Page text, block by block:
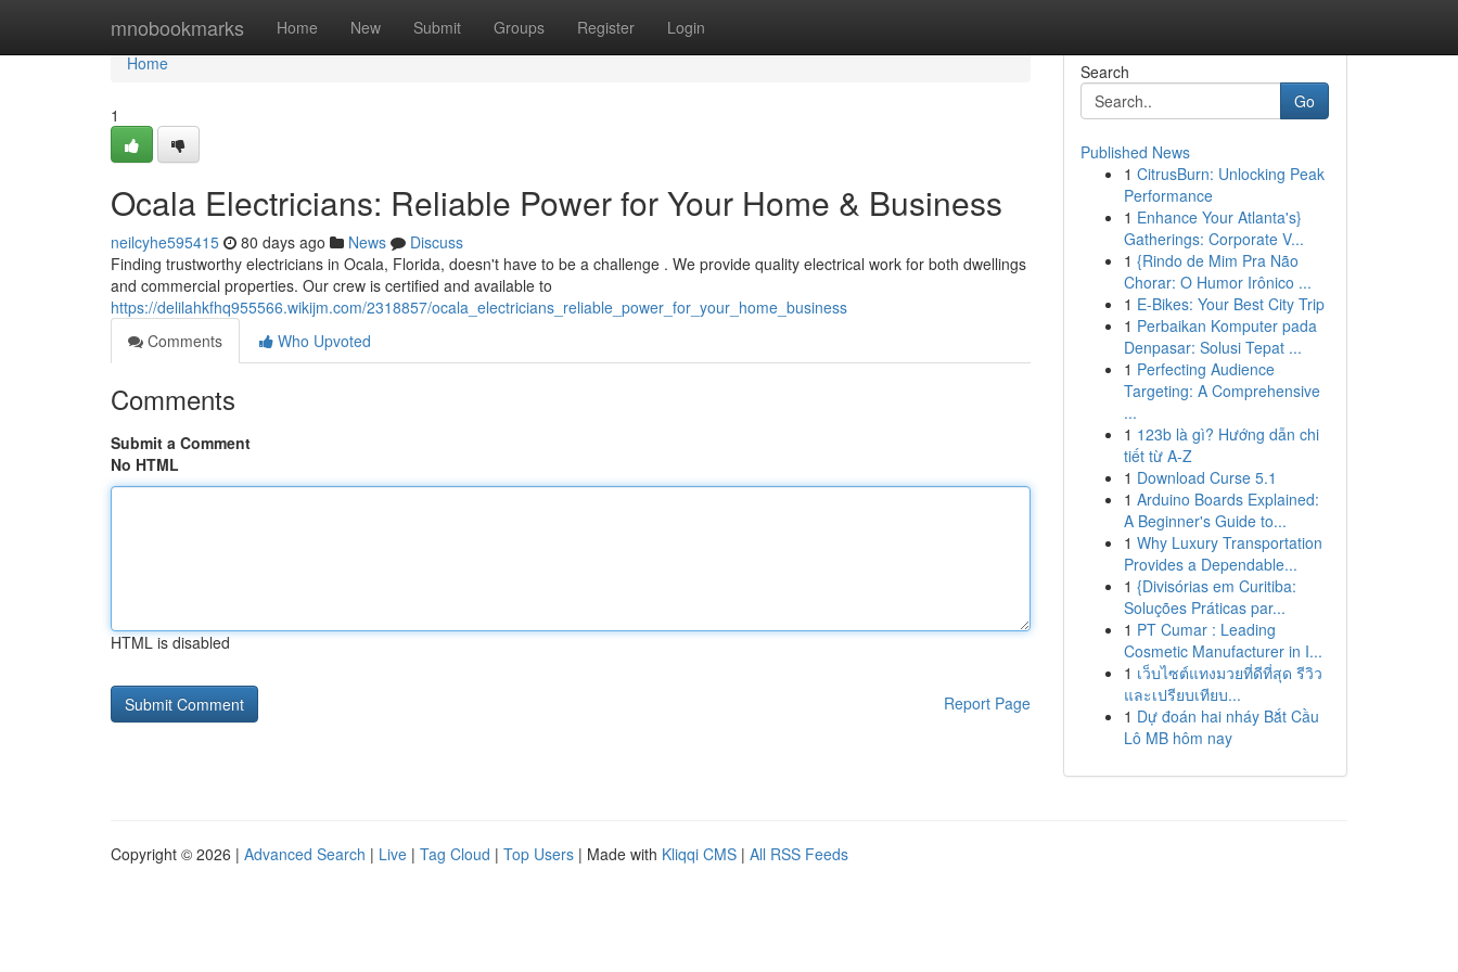
mnobookmarks Home New Submit Groups Register Login
Home
Home
1
Ocala Electricians: Reliable Power for Your Home & Business
neilcyhe595415 80 days ago News
Discuss
Finding trustworthy electricians in Ocala, Florida, doesn't have to be a challenge . We provide quality electrical work for both dwellings
and commercial properties. Our crew is certified and available to
https://delilahkfhq955566.wikijm.com/2318857/ocala_electricians_reliable_power_for_your_home_business
Comments
Who Upvoted
Comments
Submit a Comment
No HTML
HTML is disabled
Report Page
Search
Go
Published News
1 CitrusBurn: Unlocking Peak
Performance
1 Enhance Your Atlanta's}
Gatherings: Corporate V...
1 {Rindo de Mim Pra Não
Chorar: O Humor Irônico ...
1 E-Bikes: Your Best City Trip
1 Perbaikan Komputer pada
Denpasar: Solusi Tepat ...
1 Perfecting Audience
Targeting: A Comprehensive
...
1 123b là gì? Hướng dẫn chi
tiết từ A-Z
1 Download Curse 5.1
1 Arduino Boards Explained:
A Beginner's Guide to...
1 Why Luxury Transportation
Provides a Dependable...
1 {Divisórias em Curitiba:
Soluções Práticas par...
1 PT Cumar : Leading
Cosmetic Manufacturer in I...
1 เว็บไซต์แทงมวยที่ดีที่สุด รีวิว
และเปรียบเทียบ...
1 Dự đoán hai nháy Bắt Cầu
Lô MB hôm nay
Copyright © 2026 | Advanced Search | Live | Tag Cloud | Top Users | Made with Kliqqi CMS | All RSS Feeds